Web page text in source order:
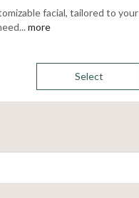
facial, tailored to your
more
Select